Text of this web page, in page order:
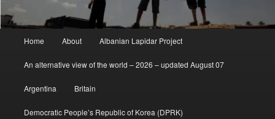
Home About Albanian Lapidar Project
An alternative view of the world – 2026 – updated August 07
Argentina Britain
Democratic People’s Republic of Korea (DPRK)